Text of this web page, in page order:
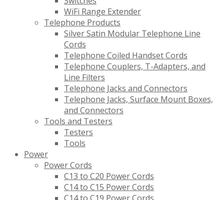
WiFi Range Extender
Telephone Products
Silver Satin Modular Telephone Line
Cords
Telephone Coiled Handset Cords
Telephone Couplers, T-Adapters, and
Line Filters
Telephone Jacks and Connectors
Telephone Jacks, Surface Mount Boxes,
and Connectors
Tools and Testers
Testers
Tools
Power
Power Cords
C13 to C20 Power Cords
C14 to C15 Power Cords